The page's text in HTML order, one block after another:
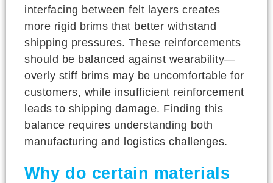
interfacing between felt layers creates
more rigid brims that better withstand
shipping pressures. These reinforcements
should be balanced against wearability—
overly stiff brims may be uncomfortable for
customers, while insufficient reinforcement
leads to shipping damage. Finding this
balance requires understanding both
manufacturing and logistics challenges.
Why do certain materials